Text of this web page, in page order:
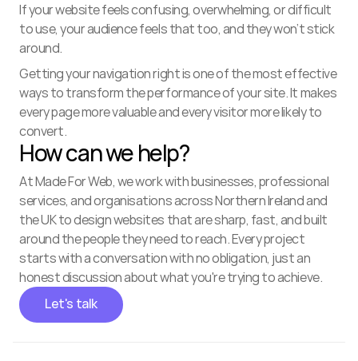
If your website feels confusing, overwhelming, or difficult
to use, your audience feels that too, and they won’t stick
around.
Getting your navigation right is one of the most effective
ways to transform the performance of your site. It makes
every page more valuable and every visitor more likely to
convert.
How can we help?
At Made For Web, we work with businesses, professional
services, and organisations across Northern Ireland and
the UK to design websites that are sharp, fast, and built
around the people they need to reach. Every project
starts with a conversation with no obligation, just an
honest discussion about what you're trying to achieve.
Let's talk